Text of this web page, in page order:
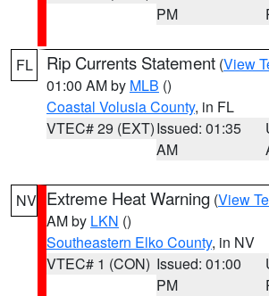
PM
FL Rip Currents Statement (View
01:00 AM by MLB ()
Coastal Volusia County, in FL
VTEC# 29 (EXT)Issued: 01:35
AM
NV Extreme Heat Warning (View
AM by LKN ()
Southeastern Elko County, in NV
VTEC# 1 (CON) Issued: 01:00
PM